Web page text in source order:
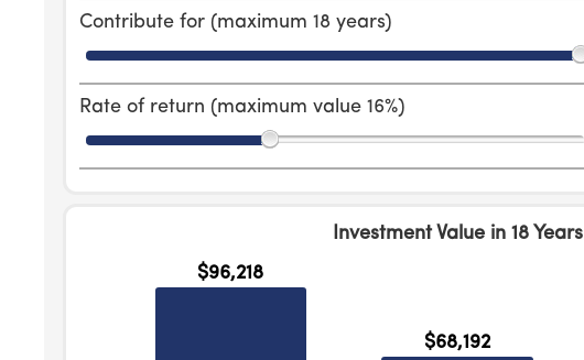
Contribute for (maximum 18 years)
Rate of return (maximum value 16%)
Investment Value in 18 Years
$96,218
$68,192